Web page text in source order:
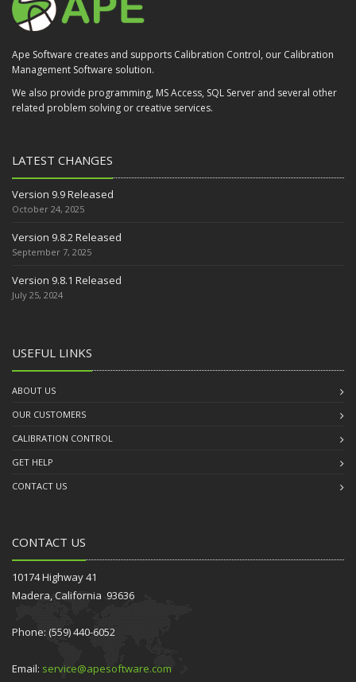
Ape Software creates and supports Calibration Control, our Calibration
Management Software solution.
We also provide programming, MS Access, SQL Server and several other
related problem solving or creative services.
LATEST CHANGES
Version 9.9 Released
October 24, 2025
Version 9.8.2 Released
September 7, 2025
Version 9.8.1 Released
July 25, 2024
USEFUL LINKS
ABOUT US
OUR CUSTOMERS
CALIBRATION CONTROL
GET HELP
CONTACT US
CONTACT US
10174 Highway 41
Madera, California 93636
Phone: (559) 440-6052
Email: service@apesoftware.com